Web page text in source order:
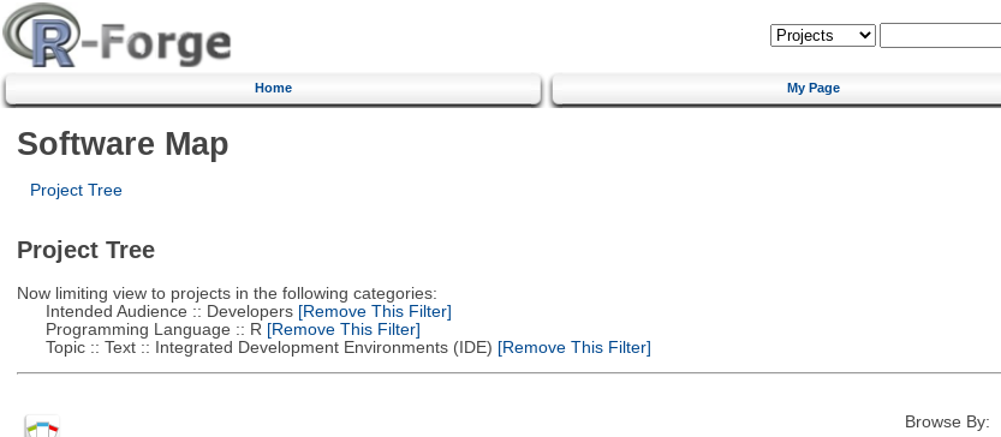
Home My Page
Software Map
Project Tree
Project Tree
Now limiting view to projects in the following categories:
Intended Audience :: Developers[Remove This Filter]
Programming Language :: R [Remove This Filter]
Topic :: Text :: Integrated Development Environments (IDE) [Remove This Filter]
Browse By: